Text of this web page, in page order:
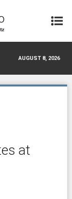
AUGUST 8, 2026
at